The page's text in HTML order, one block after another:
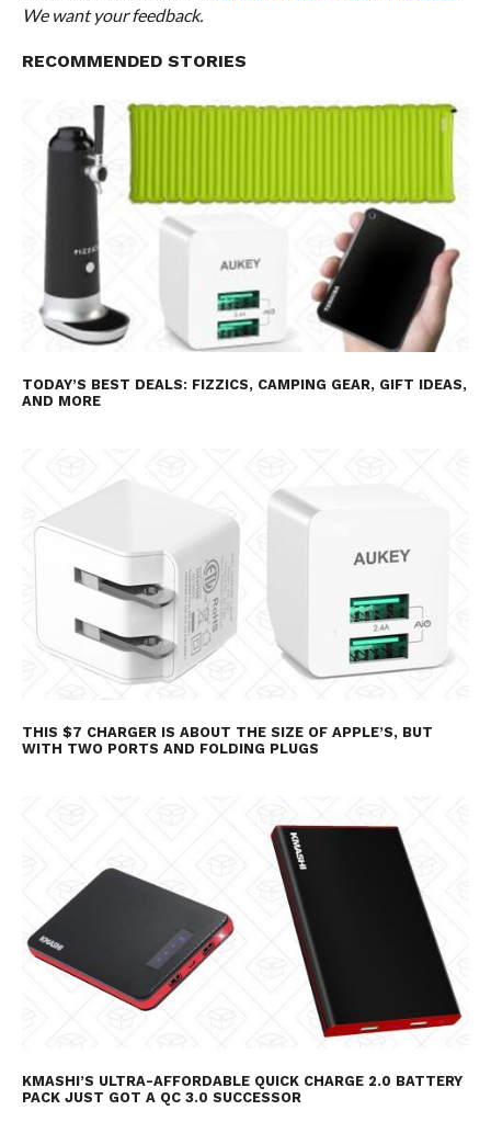
We want your feedback.
RECOMMENDED STORIES
TODAY’S BEST DEALS: FIZZICS, CAMPING GEAR, GIFT IDEAS,
AND MORE
THIS $7 CHARGER IS ABOUT THE SIZE OF APPLE’S, BUT
WITH TWO PORTS AND FOLDING PLUGS
KMASHI’S ULTRA-AFFORDABLE QUICK CHARGE 2.0 BATTERY
PACK JUST GOT A QC 3.0 SUCCESSOR